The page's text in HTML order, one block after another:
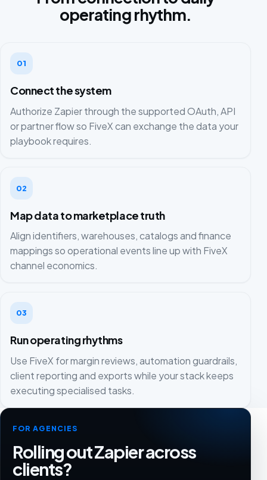
operating rhythm.
01
Connect the system
Authorize Zapier through the supported OAuth, API
or partner flow so FiveX can exchange the data your
playbook requires.
02
Map data to marketplace truth
Align identifiers, warehouses, catalogs and finance
mappings so operational events line up with FiveX
channel economics.
03
Run operating rhythms
Use FiveX for margin reviews, automation guardrails,
client reporting and exports while your stack keeps
executing specialised tasks.
FOR AGENCIES
Rolling out Zapier across
clients?